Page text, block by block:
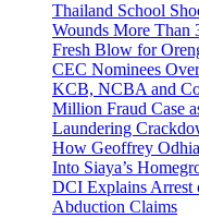
Thailand School
Wounds More Than
Fresh Blow for
CEC Nominees
KCB, NCBA and
Million Fraud Case
Laundering
How Geoffrey
Into Siaya’s
DCI Explains Arrest
Abduction Claims